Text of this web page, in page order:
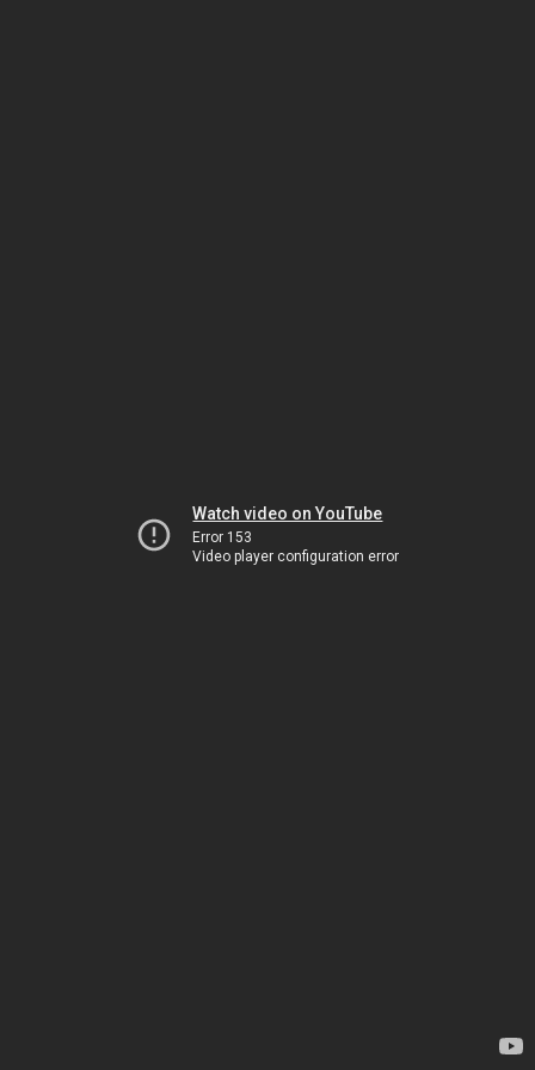
Watch video on YouTube
Error 153
Video player configuration error